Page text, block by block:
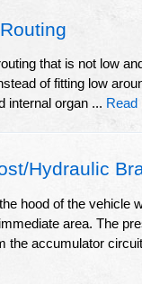
that is not low
of fitting low
internal organ ... Read
Hydraulic
hood of the vehicle
area. The
the accumulator